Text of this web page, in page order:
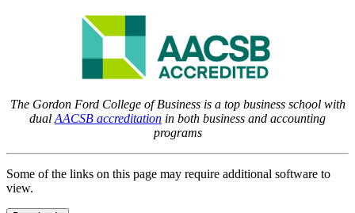
The Gordon Ford College of Business is a top business school with
dual AACSB accreditation in both business and accounting
programs
Some of the links on this page may require additional software to
view.